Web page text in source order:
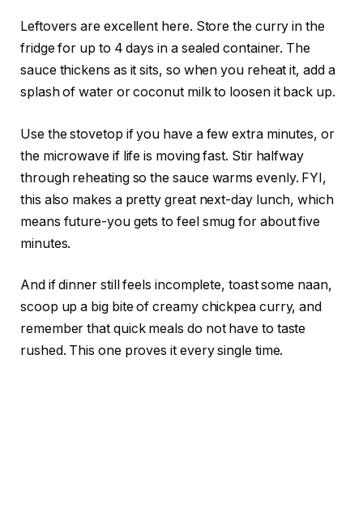
Leftovers are excellent here. Store the curry in the
fridge for up to 4 days in a sealed container. The
sauce thickens as it sits, so when you reheat it, add a
splash of water or coconut milk to loosen it back up.
Use the stovetop if you have a few extra minutes, or
the microwave if life is moving fast. Stir halfway
through reheating so the sauce warms evenly. FYI,
this also makes a pretty great next-day lunch, which
means future-you gets to feel smug for about five
minutes.
And if dinner still feels incomplete, toast some naan,
scoop up a big bite of creamy chickpea curry, and
remember that quick meals do not have to taste
rushed. This one proves it every single time.